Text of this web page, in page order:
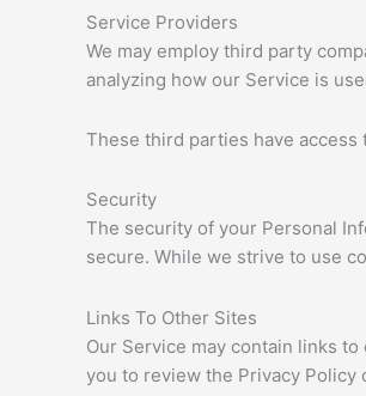
Service Providers
We may employ third party
analyzing how our Service is
These third parties have
Security
The security of your Personal
secure. While we strive to use
Links To Other Sites
Our Service may contain links
you to review the Privacy Policy